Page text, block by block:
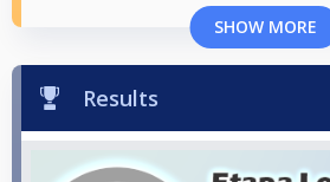
SHOW MORE
Results